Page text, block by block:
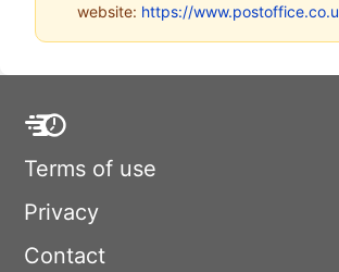
website: https://
Terms of use
Privacy
Contact